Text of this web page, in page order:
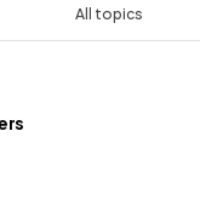
All topics